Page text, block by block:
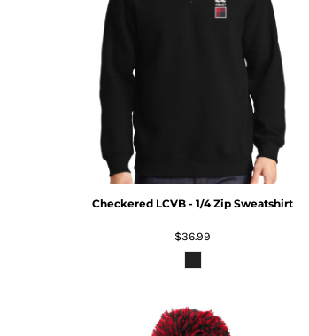
Checkered LCVB - 1/4 Zip Sweatshirt
$36.99